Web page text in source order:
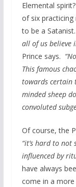
Elemental
of six
to be a Satanist.
all of us believe
Prince says.
This famous
towards certain
minded sheep
convoluted
Of course, the
“it’s hard to not
influenced by
have always
come in a more